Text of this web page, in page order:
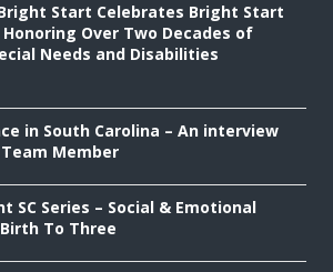
– Bright Start Celebrates Bright Start
Over Two Decades of
Needs and Disabilities
in South Carolina – An interview
Member
SC Series – Social & Emotional
To Three